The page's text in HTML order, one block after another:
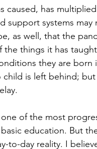
caused, has
support systems
as well, that the
things it has
they are born
is left behind;
of the most
education. But
to-day reality. I